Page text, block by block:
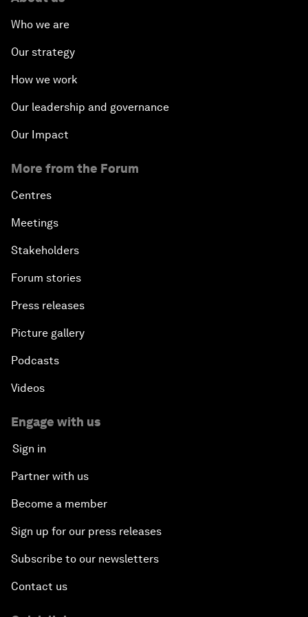
Who we are
Our strategy
How we work
Our leadership and governance
Our Impact
More from the Forum
Centres
Meetings
Stakeholders
Forum stories
Press releases
Picture gallery
Podcasts
Videos
Engage with us
Sign in
Partner with us
Become a member
Sign up for our press releases
Subscribe to our newsletters
Contact us